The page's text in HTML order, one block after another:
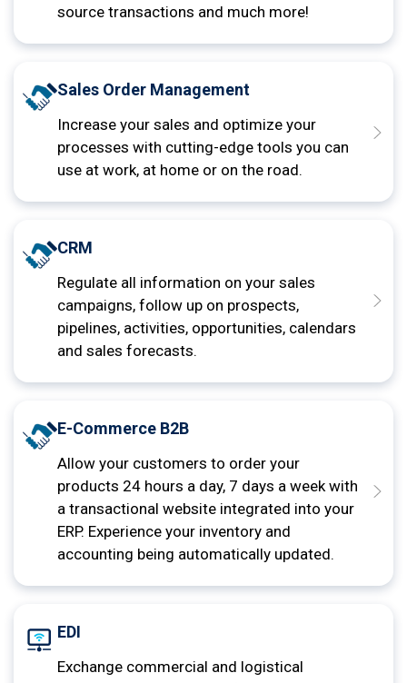
source transactions and much more!
Sales Order Management
Increase your sales and optimize your
processes with cutting-edge tools you can
use at work, at home or on the road.
CRM
Regulate all information on your sales
campaigns, follow up on prospects,
pipelines, activities, opportunities, calendars
and sales forecasts.
E-Commerce B2B
Allow your customers to order your
products 24 hours a day, 7 days a week with
a transactional website integrated into your
ERP. Experience your inventory and
accounting being automatically updated.
EDI
Exchange commercial and logistical